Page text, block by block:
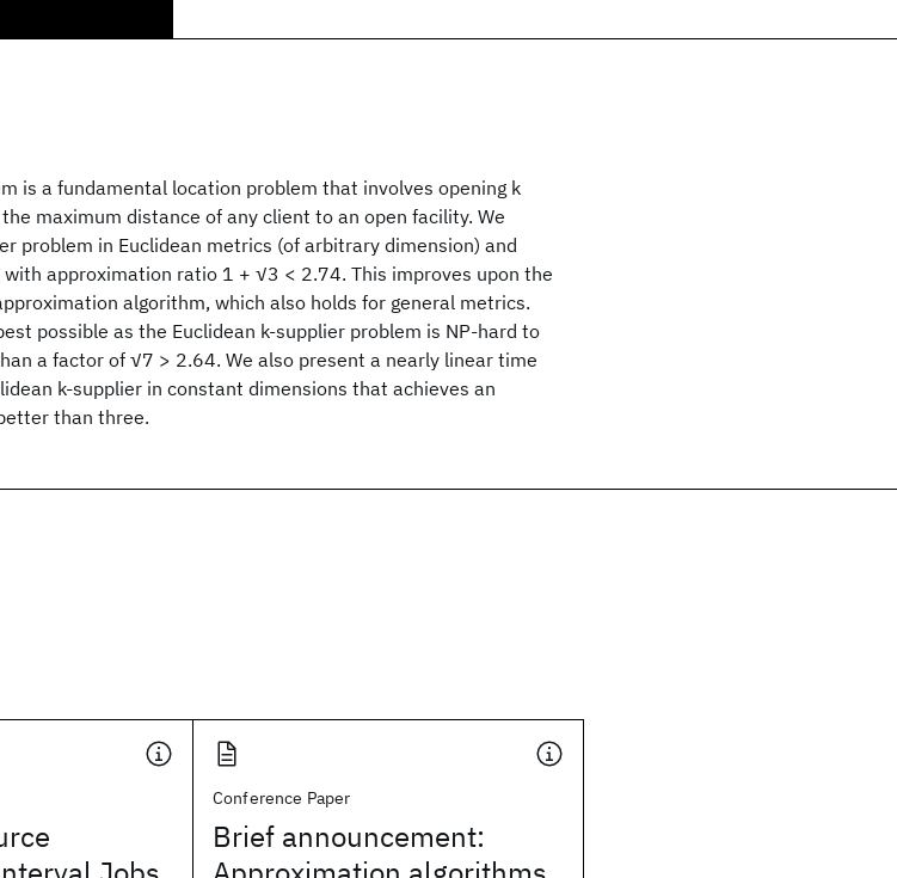
is a fundamental location problem that involves opening k
maximum distance of any client to an open facility. We
problem in Euclidean metrics (of arbitrary dimension) and
approximation ratio 1 + √3 < 2.74. This improves upon the
algorithm, which also holds for general metrics.
possible as the Euclidean k-supplier problem is NP-hard to
a factor of √7 > 2.64. We also present a nearly linear time
k-supplier in constant dimensions that achieves an
than three.
Conference Paper
Brief announcement: